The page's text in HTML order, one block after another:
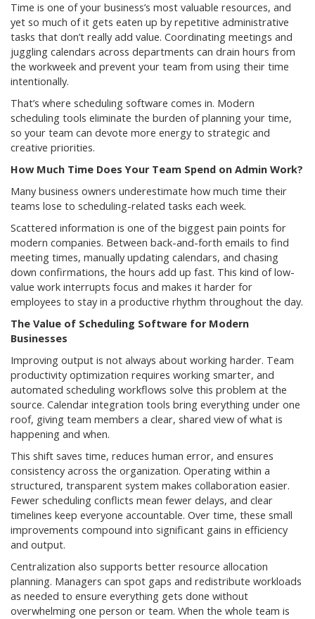
Time is one of your business’s most valuable resources, and
yet so much of it gets eaten up by repetitive administrative
tasks that don’t really add value. Coordinating meetings and
juggling calendars across departments can drain hours from
the workweek and prevent your team from using their time
intentionally.
That’s where scheduling software comes in. Modern
scheduling tools eliminate the burden of planning your time,
so your team can devote more energy to strategic and
creative priorities.
How Much Time Does Your Team Spend on Admin Work?
Many business owners underestimate how much time their
teams lose to scheduling-related tasks each week.
Scattered information is one of the biggest pain points for
modern companies. Between back-and-forth emails to find
meeting times, manually updating calendars, and chasing
down confirmations, the hours add up fast. This kind of low-
value work interrupts focus and makes it harder for
employees to stay in a productive rhythm throughout the day.
The Value of Scheduling Software for Modern
Businesses
Improving output is not always about working harder. Team
productivity optimization requires working smarter, and
automated scheduling workflows solve this problem at the
source. Calendar integration tools bring everything under one
roof, giving team members a clear, shared view of what is
happening and when.
This shift saves time, reduces human error, and ensures
consistency across the organization. Operating within a
structured, transparent system makes collaboration easier.
Fewer scheduling conflicts mean fewer delays, and clear
timelines keep everyone accountable. Over time, these small
improvements compound into significant gains in efficiency
and output.
Centralization also supports better resource allocation
planning. Managers can spot gaps and redistribute workloads
as needed to ensure everything gets done without
overwhelming one person or team. When the whole team is